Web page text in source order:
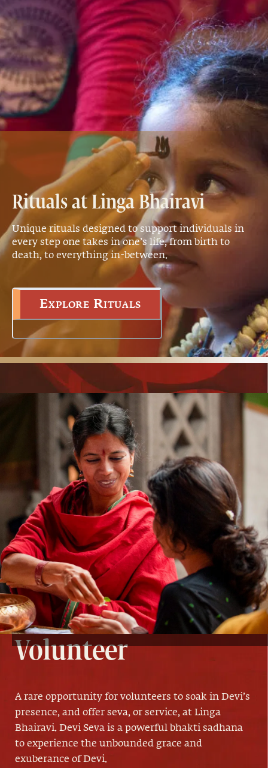
Rituals at Linga Bhairavi
Unique rituals designed to support individuals in
every step one takes in one’s life, from birth to
death, to everything in-between.
Explore Rituals
Devi Seva
Volunteer
A rare opportunity for volunteers to soak in Devi’s
presence, and offer seva, or service, at Linga
Bhairavi. Devi Seva is a powerful bhakti sadhana
to experience the unbounded grace and
exuberance of Devi.